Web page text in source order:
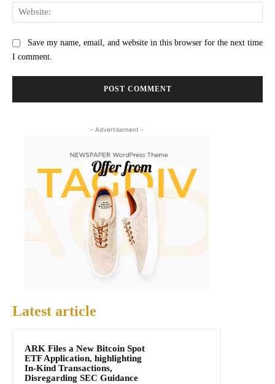
Save my name, email, and website in this browser for the next time
I comment.
- Advertisement -
Latest article
ARK Files a New Bitcoin Spot
ETF Application, highlighting
In-Kind Transactions,
Disregarding SEC Guidance